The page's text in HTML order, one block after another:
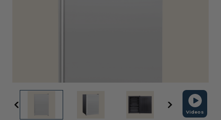
Videos